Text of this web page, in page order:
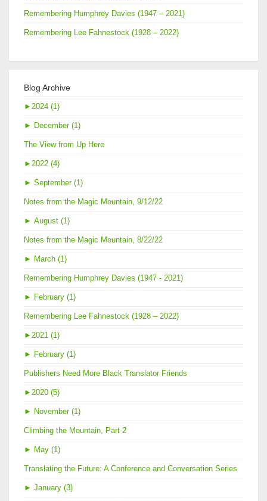
Remembering Humphrey Davies (1947 – 2021)
Remembering Lee Fahnestock (1928 – 2022)
Blog Archive
► 2024 (1)
► December (1)
The View from Up Here
► 2022 (4)
► September (1)
Notes from the Magic Mountain, 9/12/22
► August (1)
Notes from the Magic Mountain, 8/22/22
► March (1)
Remembering Humphrey Davies (1947 - 2021)
► February (1)
Remembering Lee Fahnestock (1928 – 2022)
► 2021 (1)
► February (1)
Publishers Need More Black Translator Friends
► 2020 (5)
► November (1)
Climbing the Mountain, Part 2
► May (1)
Translating the Future: A Conference and Conversation Series
► January (3)